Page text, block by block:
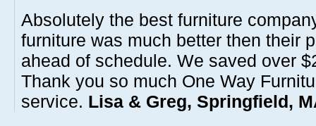
Absolutely the best furniture
furniture was much better then their
ahead of schedule. We saved over
Thank you so much One Way
service. Lisa & Greg, Springfield,